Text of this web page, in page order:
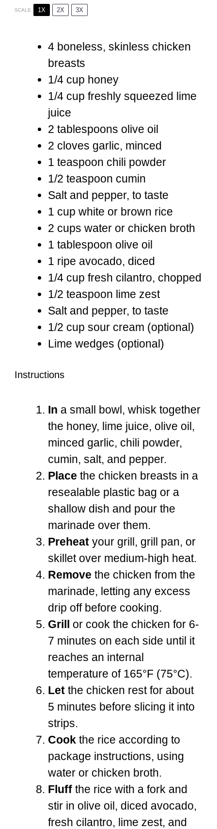
SCALE 1X 2X 3X
4 boneless, skinless chicken
breasts
1/4 cup honey
1/4 cup freshly squeezed lime
juice
2 tablespoons olive oil
2 cloves garlic, minced
1 teaspoon chili powder
1/2 teaspoon cumin
Salt and pepper, to taste
1 cup white or brown rice
2 cups water or chicken broth
1 tablespoon olive oil
1 ripe avocado, diced
1/4 cup fresh cilantro, chopped
1/2 teaspoon lime zest
Salt and pepper, to taste
1/2 cup sour cream (optional)
Lime wedges (optional)
Instructions
In a small bowl, whisk together
the honey, lime juice, olive oil,
minced garlic, chili powder,
cumin, salt, and pepper.
Place the chicken breasts in a
resealable plastic bag or a
shallow dish and pour the
marinade over them.
Preheat your grill, grill pan, or
skillet over medium-high heat.
Remove the chicken from the
marinade, letting any excess
drip off before cooking.
Grill or cook the chicken for 6-
7 minutes on each side until it
reaches an internal
temperature of 165°F (75°C).
Let the chicken rest for about
5 minutes before slicing it into
strips.
Cook the rice according to
package instructions, using
water or chicken broth.
Fluff the rice with a fork and
stir in olive oil, diced avocado,
fresh cilantro, lime zest, and